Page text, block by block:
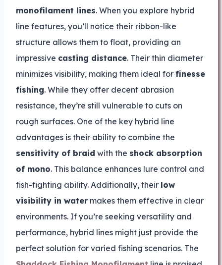
monofilament lines. When you explore hybrid
line features, you’ll notice their ribbon-like
structure allows them to float, providing an
impressive casting distance. Their thin diameter
minimizes visibility, making them ideal for finesse
fishing. While they offer decent abrasion
resistance, they’re still vulnerable to cuts on
rough surfaces. One of the key hybrid line
advantages is their ability to combine the
sensitivity of braid with the shock absorption
of mono. This balance enhances lure control and
fish-fighting ability. Additionally, their low
visibility in water makes them effective in clear
environments. If you’re seeking versatility and
performance, hybrid lines might just provide the
perfect solution for varied fishing scenarios. The